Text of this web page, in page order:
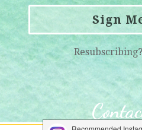
Sign